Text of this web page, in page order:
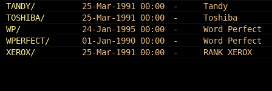
TANDY/
25-Mar-1991 00:00 -
Tandy
TOSHIBA/
25-Mar-1991 00:00 -
Toshiba
WP/
24-Jan-1995 00:00 -
Word Perfect
WPERFECT/
01-Jan-1990 00:00 -
Word Perfect
XEROX/
25-Mar-1991 00:00 - RANK XEROX